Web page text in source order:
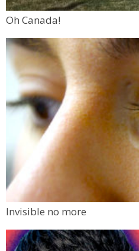
Oh Canada!
Invisible no more